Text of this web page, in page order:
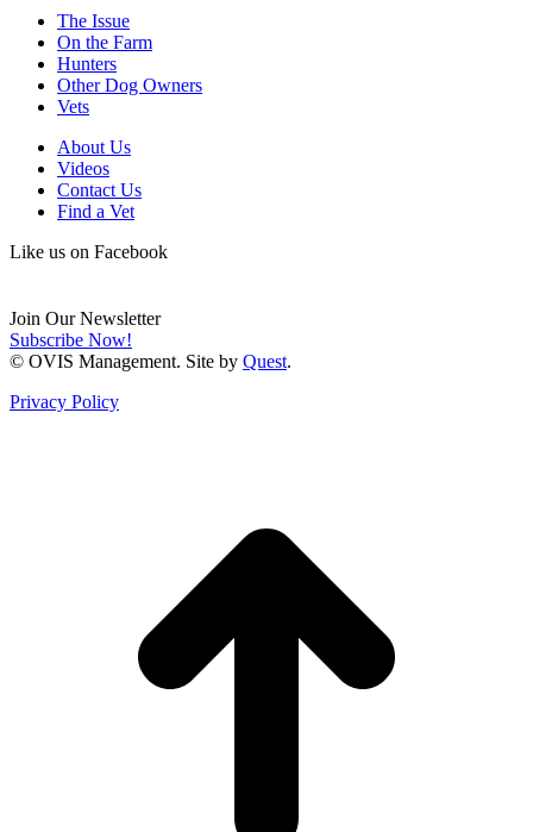
The Issue
On the Farm
Hunters
Other Dog Owners
Vets
About Us
Videos
Contact Us
Find a Vet
Like us on Facebook
Join Our Newsletter
Subscribe Now!
© OVIS Management. Site by Quest.
Privacy Policy